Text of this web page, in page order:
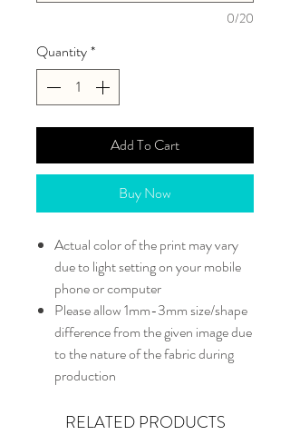
0/20
Quantity*
Add To Cart
Buy Now
Actual color of the print may vary
due to light setting on your mobile
phone or computer
Please allow 1mm-3mm size/shape
difference from the given image due
to the nature of the fabric during
production
RELATED PRODUCTS